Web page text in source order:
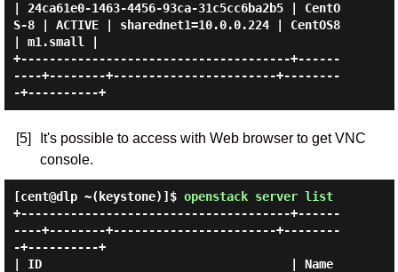
| 24ca61e0-1463-4456-93ca-31c5cc6ba2b5 | CentO
S-8 | ACTIVE | sharednet1=10.0.0.224 | CentOS8
| m1.small |
+--------------------------------------+------
----+--------+-----------------------+--------
-+----------+
[5]
It's possible to access with Web browser to get VNC
console.
[cent@dlp ~(keystone)]$ openstack server list
+--------------------------------------+------
----+--------+-----------------------+--------
-+----------+
| ID                                   | Name